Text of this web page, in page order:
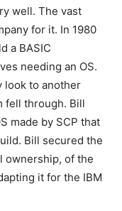
well. The vast
for it. In 1980
a BASIC
needing an OS.
look to another
fell through. Bill
made by SCP that
Bill secured the
ownership, of the
it for the IBM